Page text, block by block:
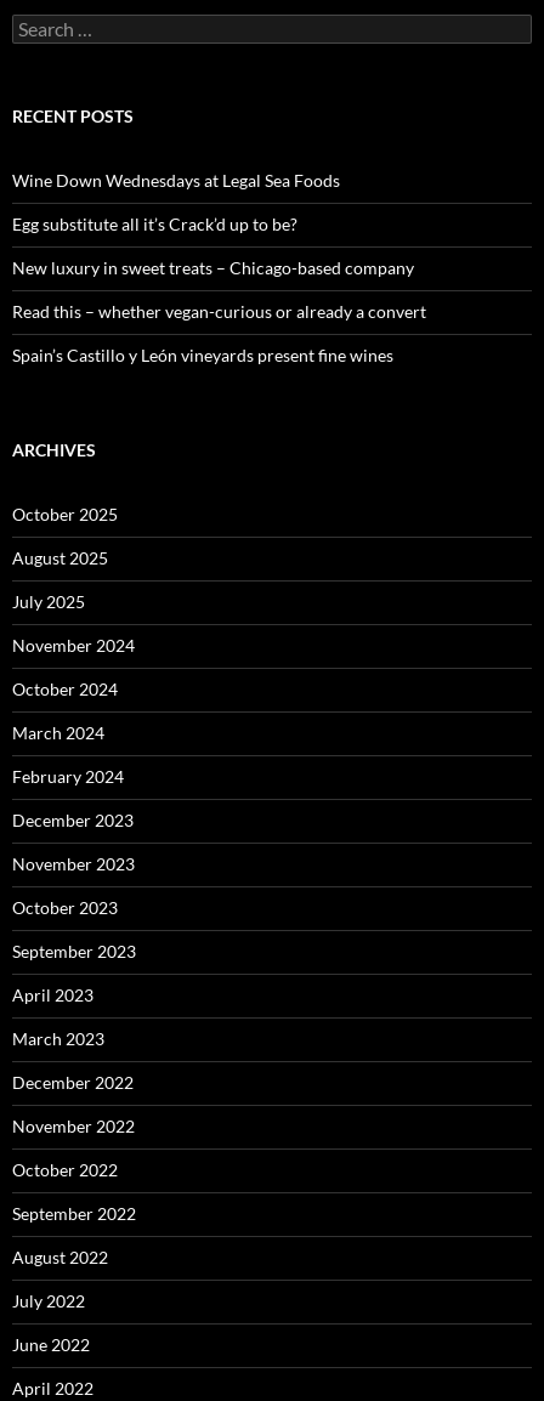
S
e
c
o
r
:
RECENT POSTS
Wine Down Wednesdays at Legal Sea Foods
Egg substitute all it’s Crack’d up to be?
New luxury in sweet treats – Chicago-based company
Read this – whether vegan-curious or already a convert
Spain’s Castillo y León vineyards present fine wines
ARCHIVES
October 2025
August 2025
July 2025
November 2024
October 2024
March 2024
February 2024
December 2023
November 2023
October 2023
September 2023
April 2023
March 2023
December 2022
November 2022
October 2022
September 2022
August 2022
July 2022
June 2022
April 2022